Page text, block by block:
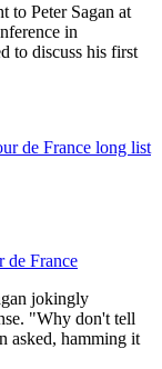
to Peter Sagan at
in
to discuss his first
de France long list
de France
jokingly
"Why don't tell
asked, hamming it